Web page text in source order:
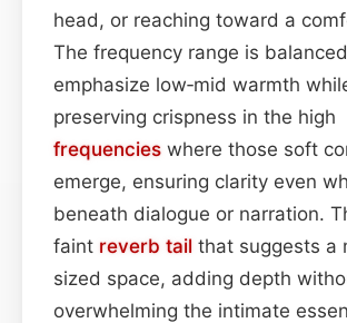
head, or reaching toward a
The frequency range is
emphasize low‑mid warmth
preserving crispness in the high
frequencies where those soft
emerge, ensuring clarity even
beneath dialogue or narration.
faint reverb tail that suggests a
sized space, adding depth
overwhelming the intimate